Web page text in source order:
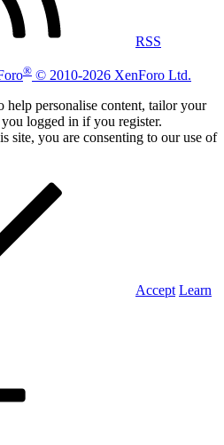
RSS
® © 2010-2026 XenForo Ltd.
help personalise content, tailor your
logged in if you register.
site, you are consenting to our use of
Accept Learn